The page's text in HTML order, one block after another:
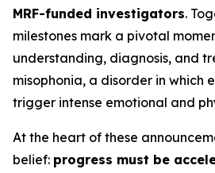
MRF-funded investigators.
milestones mark a pivotal
understanding, diagnosis, and
misophonia, a disorder in which
trigger intense emotional and
At the heart of these
belief: progress must be